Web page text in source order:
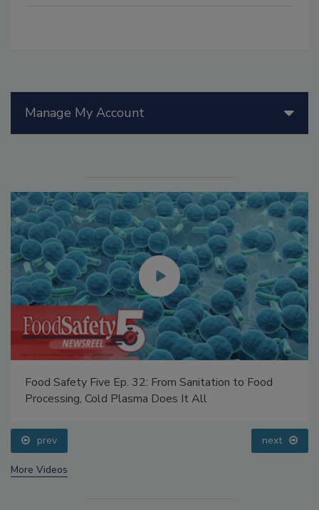
Manage My Account
Food Safety Five Ep. 32: From Sanitation to Food
Processing, Cold Plasma Does It All
prev next
More Videos